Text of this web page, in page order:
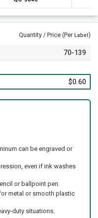
Quantity / Price (Per Label)
70-139
$0.60
can be engraved or
even if ink washes
or ballpoint pen.
metal or smooth plastic
duty situations.